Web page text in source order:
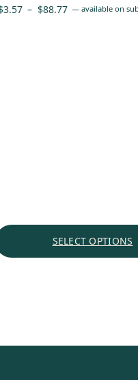
3.57 – $88.77 Price
— available on
SELECT OPTIONS